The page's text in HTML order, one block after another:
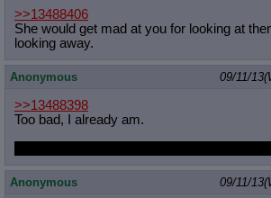
>>13488406
She would get mad at you for looking at
looking away.
Anonymous 09/11/
>>13488398
Too bad, I already am.
Anonymous 09/11/